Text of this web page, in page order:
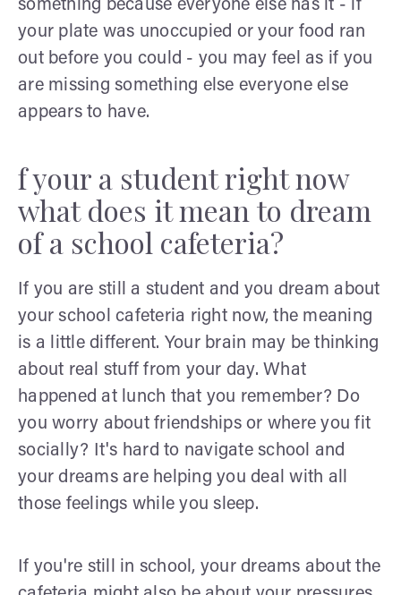
something because everyone else has it - if
your plate was unoccupied or your food ran
out before you could - you may feel as if you
are missing something else everyone else
appears to have.
f your a student right now
what does it mean to dream
of a school cafeteria?
If you are still a student and you dream about
your school cafeteria right now, the meaning
is a little different. Your brain may be thinking
about real stuff from your day. What
happened at lunch that you remember? Do
you worry about friendships or where you fit
socially? It's hard to navigate school and
your dreams are helping you deal with all
those feelings while you sleep.
If you're still in school, your dreams about the